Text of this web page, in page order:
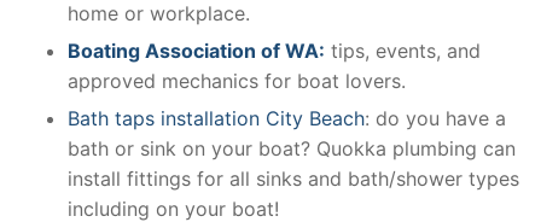
home or workplace.
Boating Association of WA: tips, events, and
approved mechanics for boat lovers.
Bath taps installation City Beach: do you have a
bath or sink on your boat? Quokka plumbing can
install fittings for all sinks and bath/shower types
including on your boat!